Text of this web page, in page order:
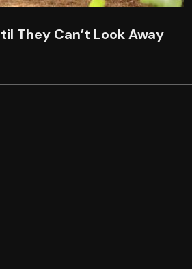
They Can’t Look Away